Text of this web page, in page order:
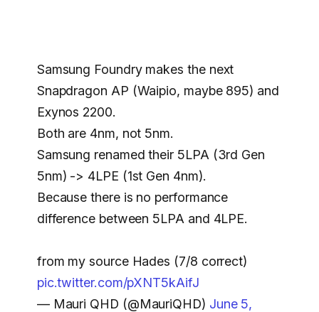
Samsung Foundry makes the next
Snapdragon AP (Waipio, maybe 895) and
Exynos 2200.
Both are 4nm, not 5nm.
Samsung renamed their 5LPA (3rd Gen
5nm) -> 4LPE (1st Gen 4nm).
Because there is no performance
difference between 5LPA and 4LPE.
from my source Hades (7/8 correct)
pic.twitter.com/pXNT5kAifJ
— Mauri QHD (@MauriQHD) June 5,